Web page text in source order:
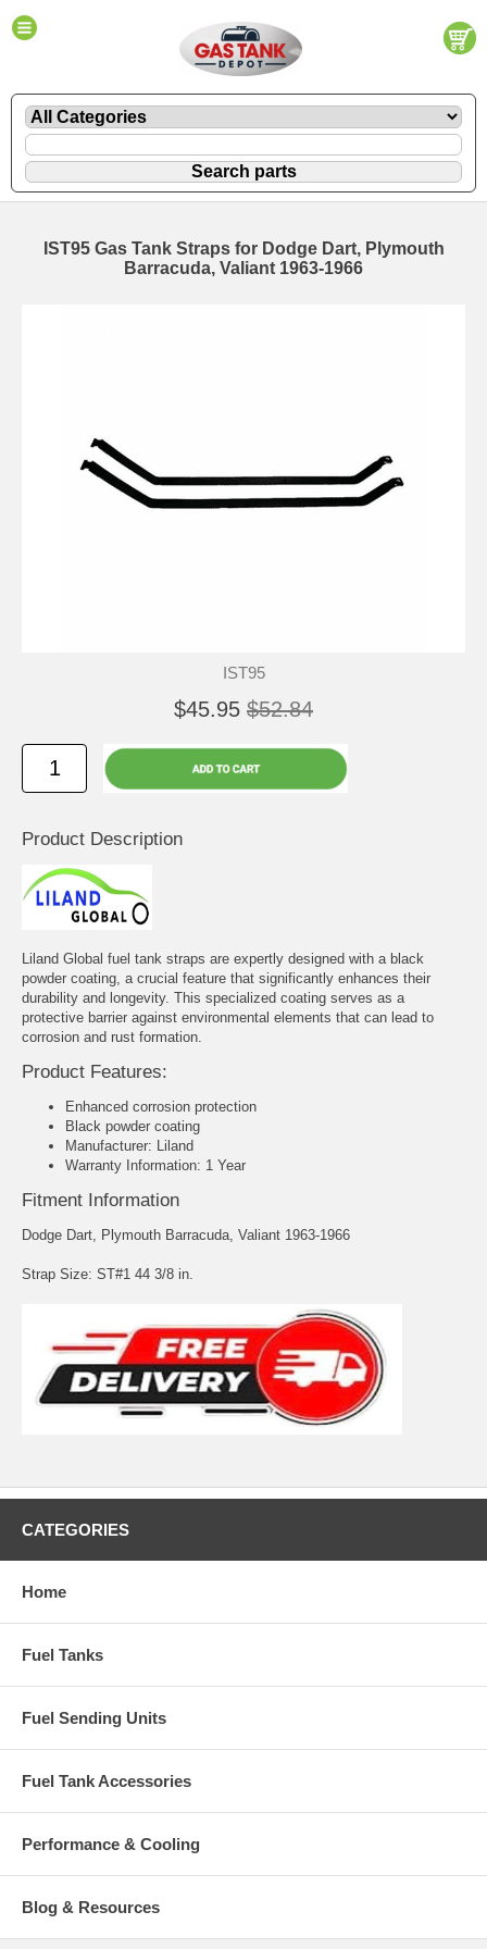
IST95 Gas Tank Straps for Dodge Dart, Plymouth
Barracuda, Valiant 1963-1966
IST95
$45.95 $52.84
Product Description
Liland Global fuel tank straps are expertly designed with a black
powder coating, a crucial feature that significantly enhances their
durability and longevity. This specialized coating serves as a
protective barrier against environmental elements that can lead to
corrosion and rust formation.
Product Features:
Enhanced corrosion protection
Black powder coating
Manufacturer: Liland
Warranty Information: 1 Year
Fitment Information
Dodge Dart, Plymouth Barracuda, Valiant 1963-1966
Strap Size: ST#1 44 3/8 in.
CATEGORIES
Home
Fuel Tanks
Fuel Sending Units
Fuel Tank Accessories
Performance & Cooling
Blog & Resources